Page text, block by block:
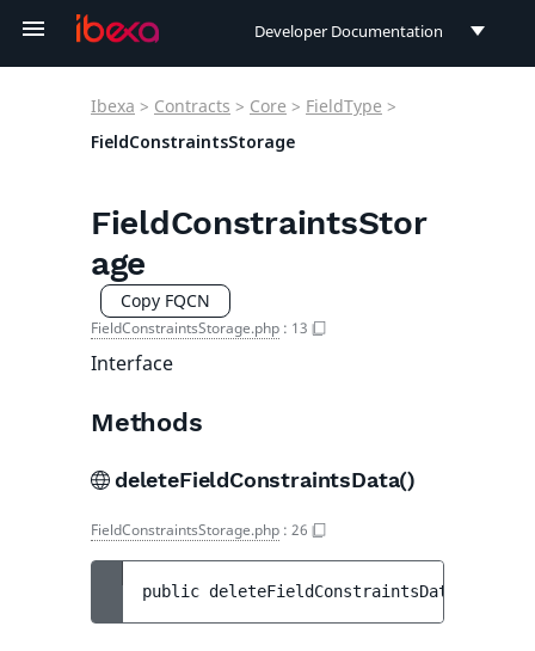
Developer Documentation
User Documentation
Ibexa > Contracts > Core > FieldType >
FieldConstraintsStorage
FieldConstraintsStor
age
Copy FQCN
FieldConstraintsStorage.php : 13
Interface
Methods
deleteFieldConstraintsData()
FieldConstraintsStorage.php : 26
public deleteFieldConstraintsData